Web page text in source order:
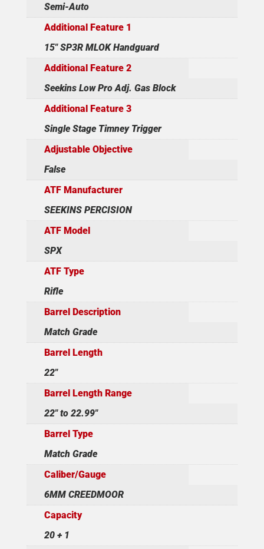
Semi-Auto
Additional Feature 1
15" SP3R MLOK Handguard
Additional Feature 2
Seekins Low Pro Adj. Gas Block
Additional Feature 3
Single Stage Timney Trigger
Adjustable Objective
False
ATF Manufacturer
SEEKINS PERCISION
ATF Model
SPX
ATF Type
Rifle
Barrel Description
Match Grade
Barrel Length
22"
Barrel Length Range
22" to 22.99"
Barrel Type
Match Grade
Caliber/Gauge
6MM CREEDMOOR
Capacity
20 + 1